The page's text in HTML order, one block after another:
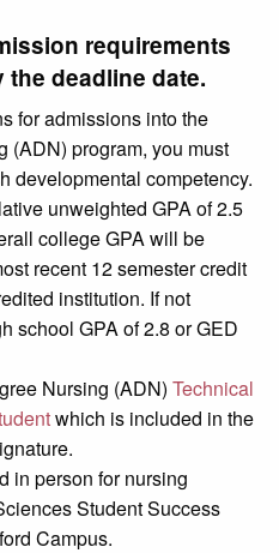
requirements
deadline date.
for admissions into the
(ADN) program, you must
developmental competency.
unweighted GPA of 2.5
college GPA will be
recent 12 semester credit
institution. If not
school GPA of 2.8 or GED
Nursing (ADN) Technical
which is included in the
in person for nursing
Student Success
Campus.